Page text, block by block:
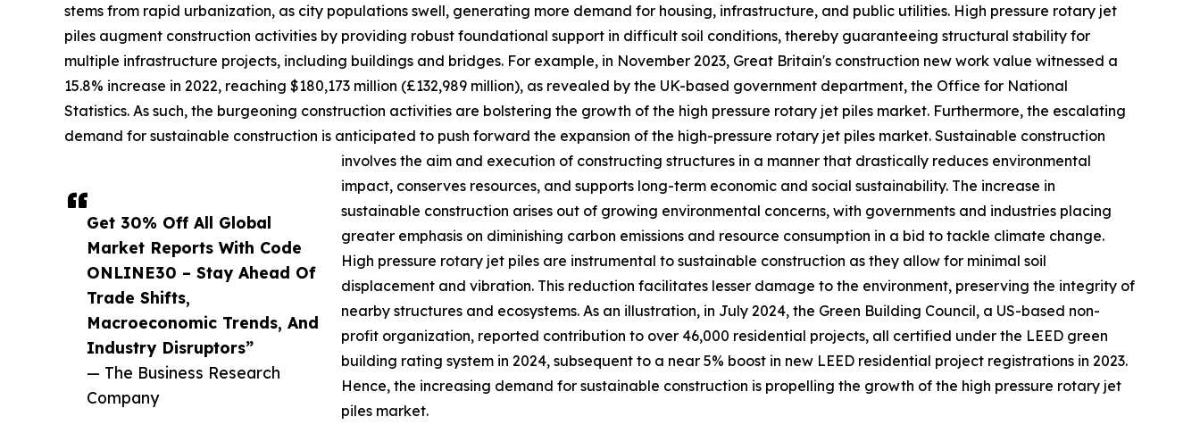
Get 30% Off All Global
Market Reports With Code
ONLINE30 – Stay Ahead Of
Trade Shifts,
Macroeconomic Trends, And
Industry Disruptors”
— The Business Research
Company
stems from rapid urbanization, as city populations swell, generating more demand for housing, infrastructure, and public utilities. High pressure rotary jet
piles augment construction activities by providing robust foundational support in difficult soil conditions, thereby guaranteeing structural stability for
multiple infrastructure projects, including buildings and bridges. For example, in November 2023, Great Britain's construction new work value witnessed a
15.8% increase in 2022, reaching $180,173 million (£132,989 million), as revealed by the UK-based government department, the Office for National
Statistics. As such, the burgeoning construction activities are bolstering the growth of the high pressure rotary jet piles market. Furthermore, the escalating
demand for sustainable construction is anticipated to push forward the expansion of the high-pressure rotary jet piles market. Sustainable construction
involves the aim and execution of constructing structures in a manner that drastically reduces environmental
impact, conserves resources, and supports long-term economic and social sustainability. The increase in
sustainable construction arises out of growing environmental concerns, with governments and industries placing
greater emphasis on diminishing carbon emissions and resource consumption in a bid to tackle climate change.
High pressure rotary jet piles are instrumental to sustainable construction as they allow for minimal soil
displacement and vibration. This reduction facilitates lesser damage to the environment, preserving the integrity of
nearby structures and ecosystems. As an illustration, in July 2024, the Green Building Council, a US-based non-
profit organization, reported contribution to over 46,000 residential projects, all certified under the LEED green
building rating system in 2024, subsequent to a near 5% boost in new LEED residential project registrations in 2023.
Hence, the increasing demand for sustainable construction is propelling the growth of the high pressure rotary jet
piles market.